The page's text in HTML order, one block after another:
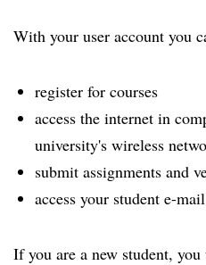
With your user account you
register for courses
access the internet in
university's wireless
submit assignments and
access your student e-mail
If you are a new student,